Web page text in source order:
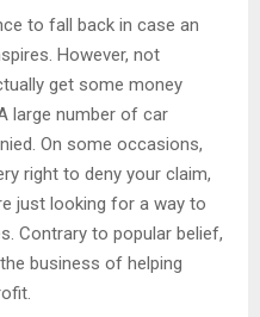
to fall back in case an
However, not
get some money
large number of car
On some occasions,
right to deny your claim,
just looking for a way to
Contrary to popular belief,
business of helping